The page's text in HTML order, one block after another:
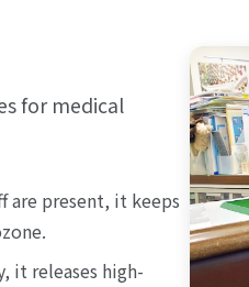
for medical
are present, it keeps
it releases high-